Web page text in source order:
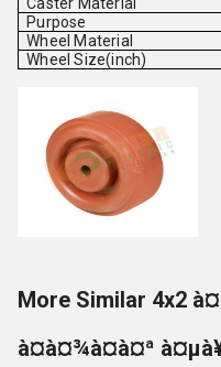
Purpose
Wheel Material
Wheel Size(inch)
More Similar 4x2
à¤à¤¾à¤à¤ª